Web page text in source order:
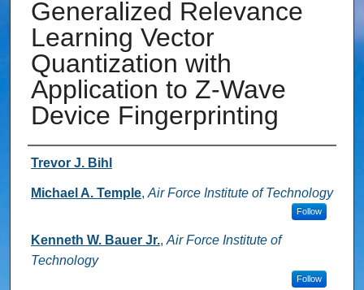
Generalized Relevance
Learning Vector
Quantization with
Application to Z-Wave
Device Fingerprinting
Authors
Trevor J. Bihl
Michael A. Temple, Air Force Institute of Technology
Follow
Kenneth W. Bauer Jr., Air Force Institute of
Technology
Follow